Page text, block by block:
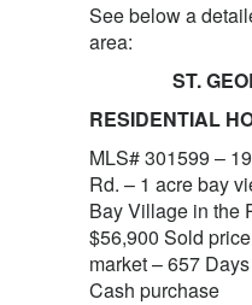
See below a
area:
ST.
RESIDENTIAL
MLS# 301599 –
Rd. – 1 acre bay
Bay Village in the
$56,900 Sold
market – 657
Cash purchase